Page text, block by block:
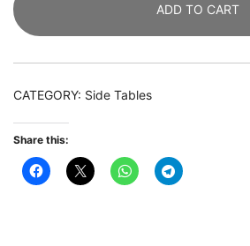
with
Cabinet
and
ADD TO CART
CATEGORY: Side Tables
Share this: